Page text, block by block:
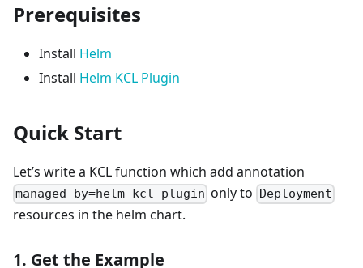
Prerequisites
Install Helm
Install Helm KCL Plugin
Quick Start
Let’s write a KCL function which add annotation
managed-by=helm-kcl-plugin only to Deployment
resources in the helm chart.
1. Get the Example